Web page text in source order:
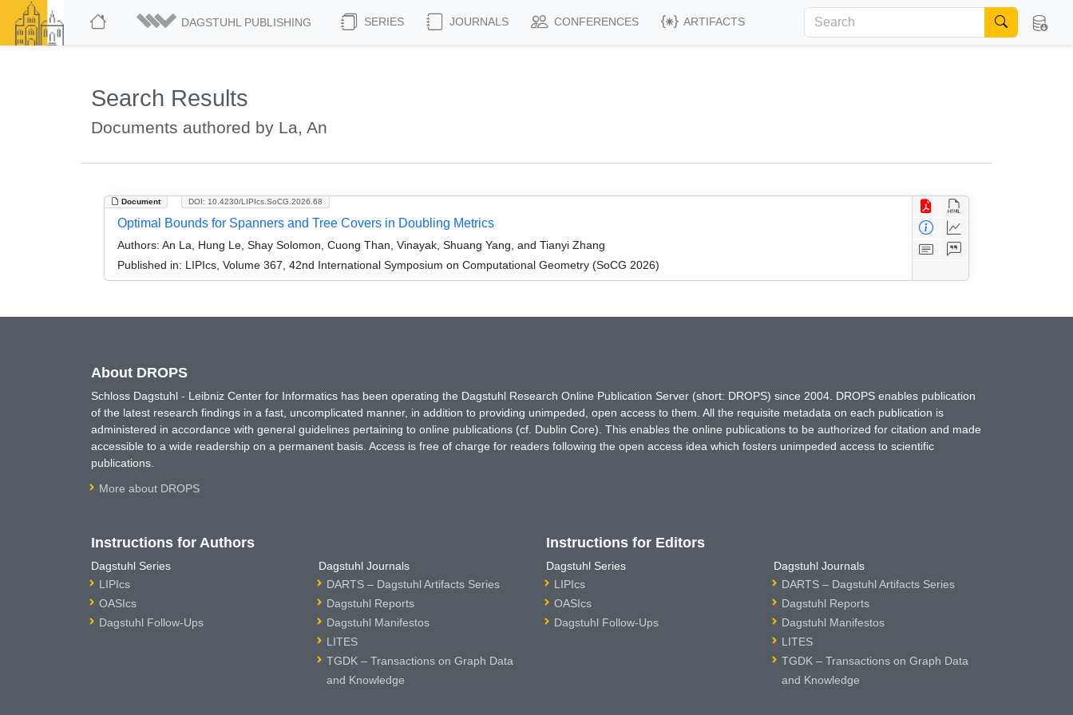
DAGSTUHL PUBLISHING SERIES JOURNALS CONFERENCES ARTIFACTS
Search Results
Documents authored by La, An
Document DOI: 10.4230/LIPIcs.SoCG.2026.68
Optimal Bounds for Spanners and Tree Covers in Doubling Metrics
Authors: An La, Hung Le, Shay Solomon, Cuong Than, Vinayak, Shuang Yang, and Tianyi Zhang
Published in: LIPIcs, Volume 367, 42nd International Symposium on Computational Geometry (SoCG 2026)
About DROPS
Schloss Dagstuhl - Leibniz Center for Informatics has been operating the Dagstuhl Research Online Publication Server (short: DROPS) since 2004. DROPS enables publication
of the latest research findings in a fast, uncomplicated manner, in addition to providing unimpeded, open access to them. All the requisite metadata on each publication is
administered in accordance with general guidelines pertaining to online publications (cf. Dublin Core). This enables the online publications to be authorized for citation and made
accessible to a wide readership on a permanent basis. Access is free of charge for readers following the open access idea which fosters unimpeded access to scientific
publications.
More about DROPS
Instructions for Authors
Dagstuhl Series
LIPIcs
OASIcs
Dagstuhl Follow-Ups
Dagstuhl Journals
DARTS – Dagstuhl Artifacts Series
Dagstuhl Reports
Dagstuhl Manifestos
LITES
TGDK – Transactions on Graph Data
and Knowledge
Instructions for Editors
Dagstuhl Series
LIPIcs
OASIcs
Dagstuhl Follow-Ups
Dagstuhl Journals
DARTS – Dagstuhl Artifacts Series
Dagstuhl Reports
Dagstuhl Manifestos
LITES
TGDK – Transactions on Graph Data
and Knowledge